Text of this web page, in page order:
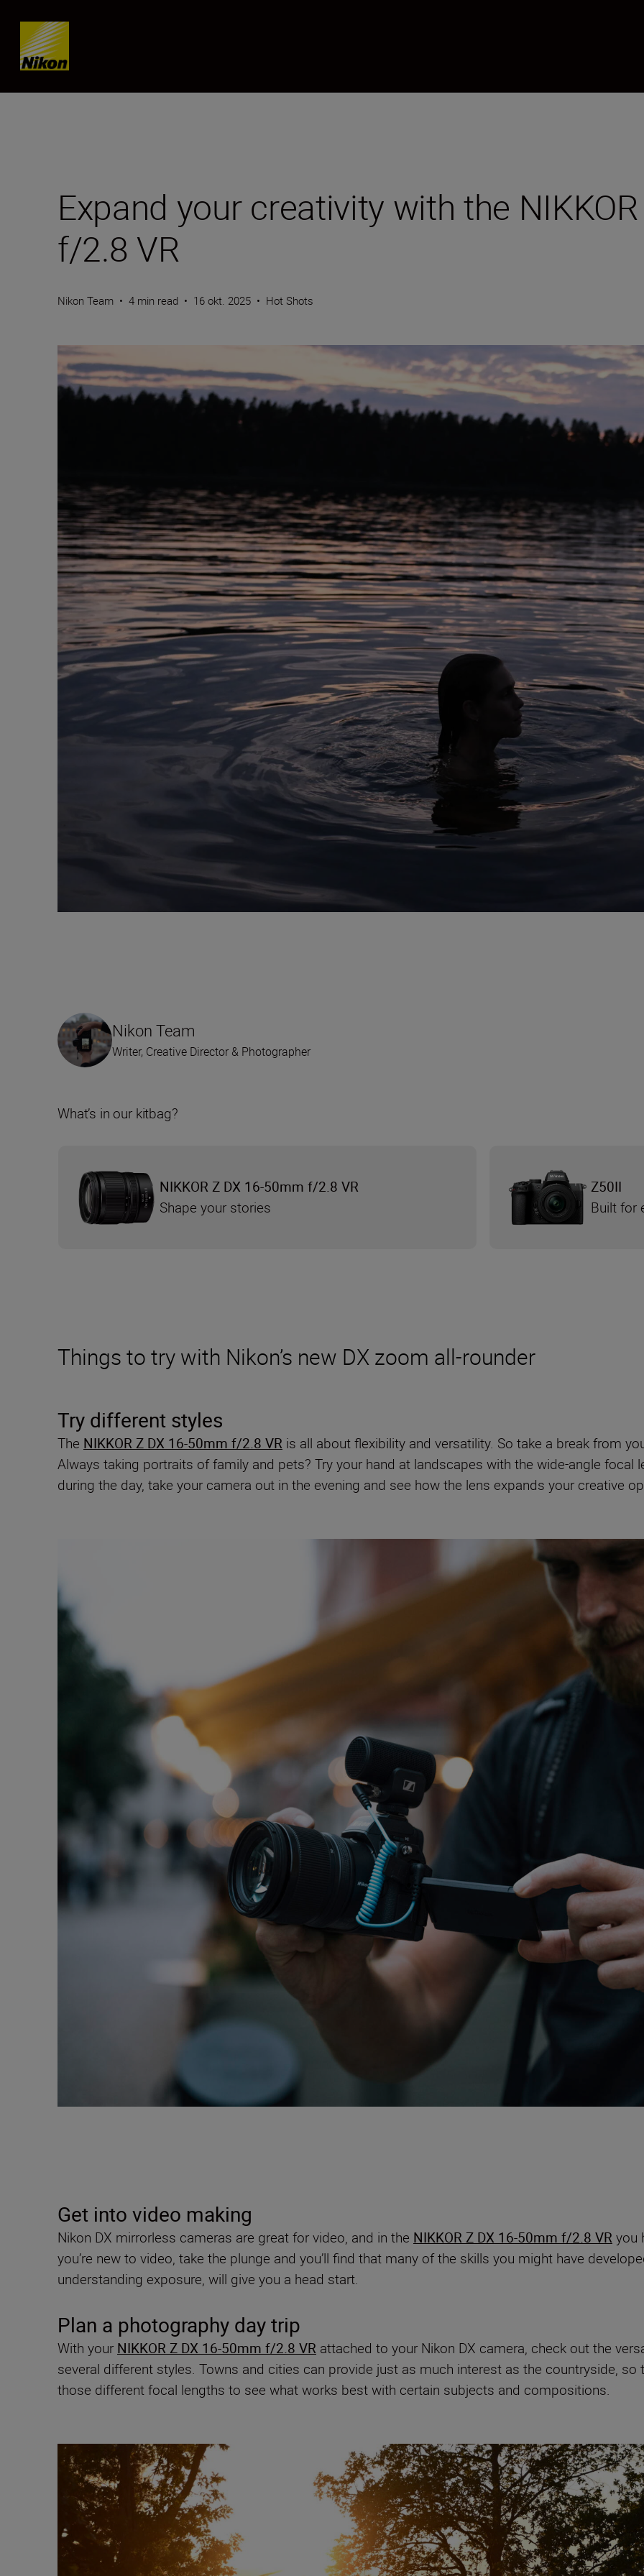
SKIP
Expand your creativity with the
f/2.8 VR
Nikon Team • 4 min read • 16 okt. 2025 • Hot Shots
Things to try with Nikon’s new DX zoom all-rounder
Try different styles
The NIKKOR Z DX 16-50mm f/2.8 VR is all about flexibility and versatility. So take a break from
Always taking portraits of family and pets? Try your hand at landscapes with the wide-angle focal
during the day, take your camera out in the evening and see how the lens expands your creative
Nikon Team
Writer, Creative Director & Photographer
What’s in our kitbag?
NIKKOR Z DX 16-50mm f/2.8 VR
Shape your stories
Z50II
Built for
Get into video making
Nikon DX mirrorless cameras are great for video, and in the NIKKOR Z DX 16-50mm f/2.8 VR you
you’re new to video, take the plunge and you’ll find that many of the skills you might have
understanding exposure, will give you a head start.
Plan a photography day trip
With your NIKKOR Z DX 16-50mm f/2.8 VR attached to your Nikon DX camera, check out the
several different styles. Towns and cities can provide just as much interest as the countryside,
those different focal lengths to see what works best with certain subjects and compositions.